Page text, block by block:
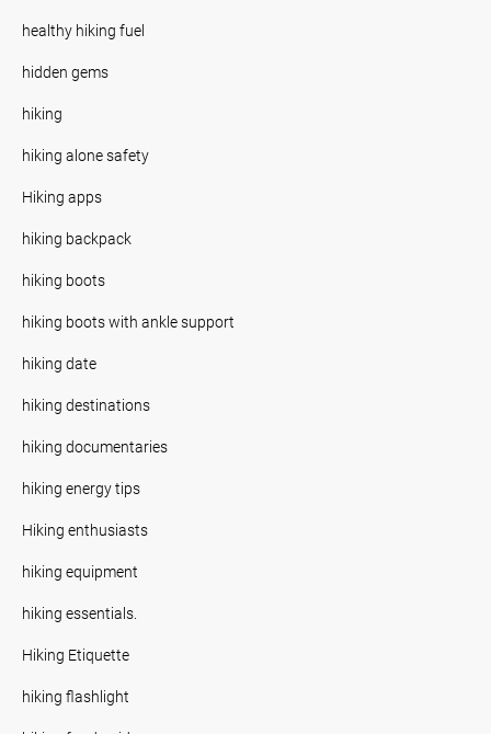
healthy hiking fuel
hidden gems
hiking
hiking alone safety
Hiking apps
hiking backpack
hiking boots
hiking boots with ankle support
hiking date
hiking destinations
hiking documentaries
hiking energy tips
Hiking enthusiasts
hiking equipment
hiking essentials.
Hiking Etiquette
hiking flashlight